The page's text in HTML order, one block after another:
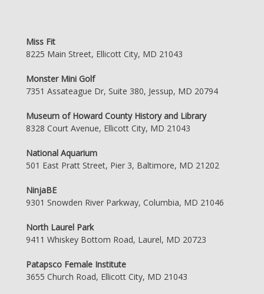
Miss Fit
8225 Main Street, Ellicott City, MD 21043
Monster Mini Golf
7351 Assateague Dr, Suite 380, Jessup, MD 20794
Museum of Howard County History and Library
8328 Court Avenue, Ellicott City, MD 21043
National Aquarium
501 East Pratt Street, Pier 3, Baltimore, MD 21202
NinjaBE
9301 Snowden River Parkway, Columbia, MD 21046
North Laurel Park
9411 Whiskey Bottom Road, Laurel, MD 20723
Patapsco Female Institute
3655 Church Road, Ellicott City, MD 21043